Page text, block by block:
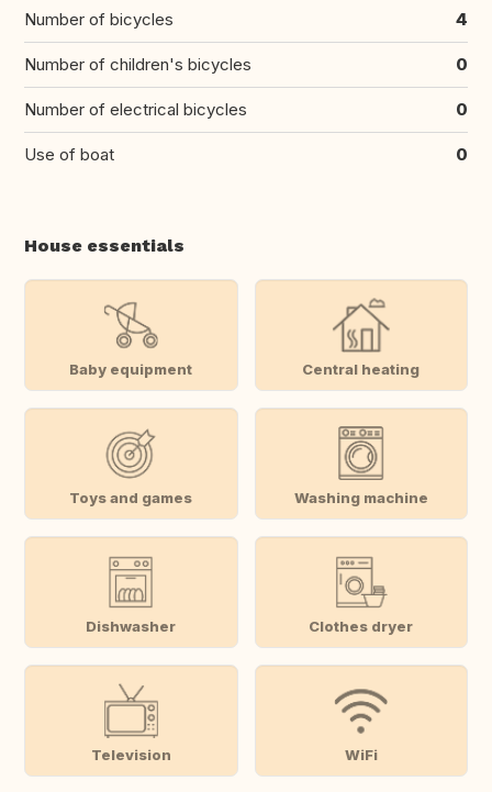
Number of bicycles 4
Number of children's bicycles 0
Number of electrical bicycles 0
Use of boat 0
House essentials
Baby equipment Central heating
Toys and games Washing machine
Dishwasher Clothes dryer
Television WiFi